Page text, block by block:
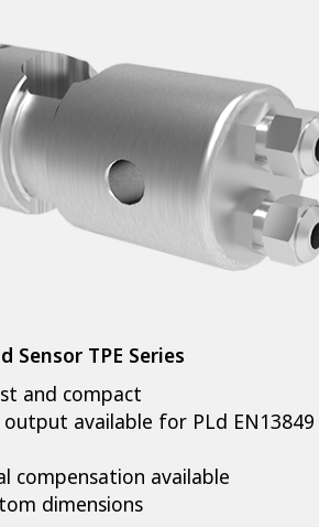
Sensor TPE Series
and compact
available for PLd
compensation available
dimensions